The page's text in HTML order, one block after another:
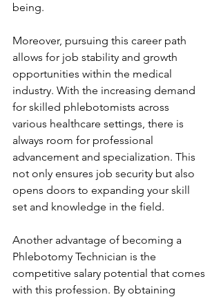
being.
Moreover, pursuing this career path
allows for job stability and growth
opportunities within the medical
industry. With the increasing demand
for skilled phlebotomists across
various healthcare settings, there is
always room for professional
advancement and specialization. This
not only ensures job security but also
opens doors to expanding your skill
set and knowledge in the field.
Another advantage of becoming a
Phlebotomy Technician is the
competitive salary potential that comes
with this profession. By obtaining